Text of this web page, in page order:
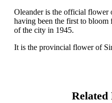
Oleander is the official flower
having been the first to
of the city in 1945.
It is the provincial flower of
Related